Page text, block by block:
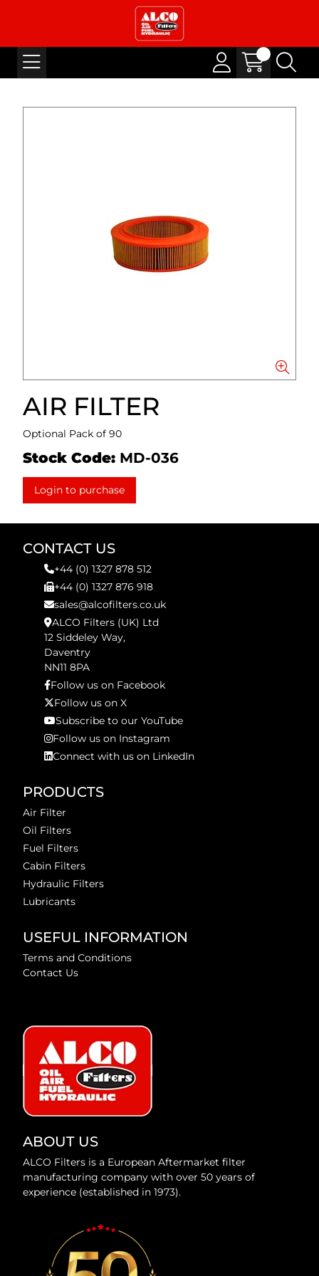
AIR FILTER
Optional Pack of 90
Stock Code: MD-036
Login to purchase
CONTACT US
+44 (0) 1327 878 512
+44 (0) 1327 876 918
sales@alcofilters.co.uk
ALCO Filters (UK) Ltd
12 Siddeley Way,
Daventry
NN11 8PA
Follow us on Facebook
Follow us on X
Subscribe to our YouTube
Follow us on Instagram
Connect with us on LinkedIn
PRODUCTS
Air Filter
Oil Filters
Fuel Filters
Cabin Filters
Hydraulic Filters
Lubricants
USEFUL INFORMATION
Terms and Conditions
Contact Us
ABOUT US
ALCO Filters is a European Aftermarket filter
manufacturing company with over 50 years of
experience (established in 1973).